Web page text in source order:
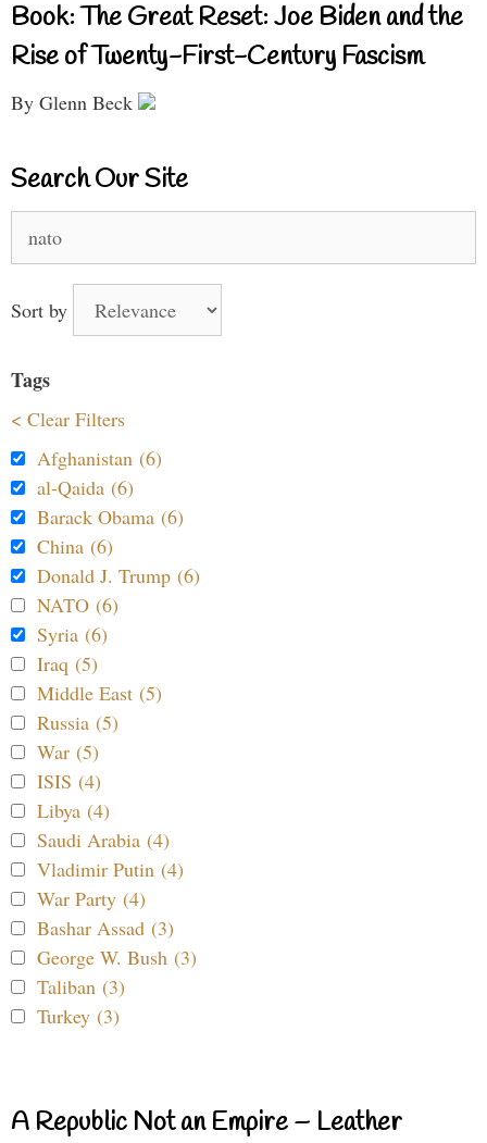
Book: The Great Reset: Joe Biden and the
Rise of Twenty-First-Century Fascism
By Glenn Beck
Search Our Site
Sort by
Tags
< Clear Filters
Afghanistan (6)
al-Qaida (6)
Barack Obama (6)
China (6)
Donald J. Trump (6)
NATO (6)
Syria (6)
Iraq (5)
Middle East (5)
Russia (5)
War (5)
ISIS (4)
Libya (4)
Saudi Arabia (4)
Vladimir Putin (4)
War Party (4)
Bashar Assad (3)
George W. Bush (3)
Taliban (3)
Turkey (3)
A Republic Not an Empire – Leather